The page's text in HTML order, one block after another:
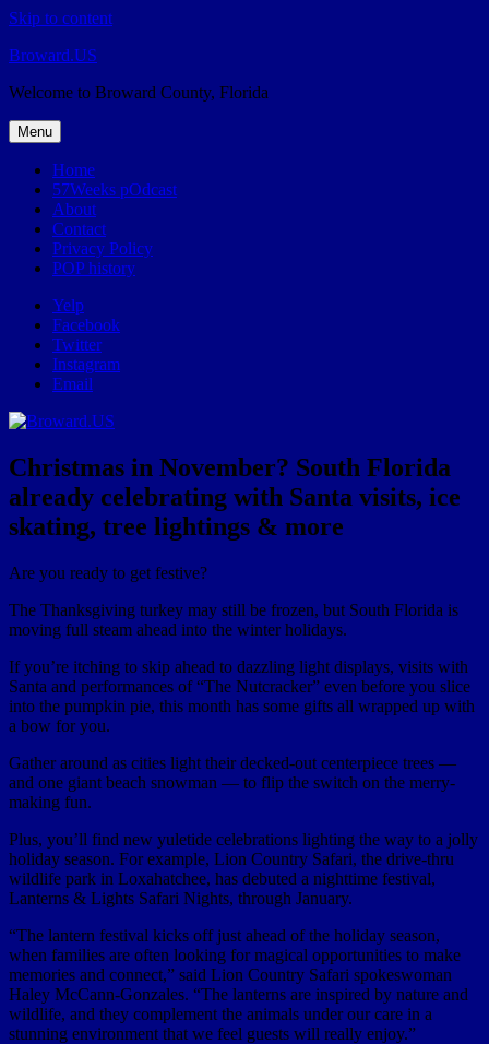
Skip to content
Broward.US
Welcome to Broward County, Florida
Menu
Home
57Weeks pOdcast
About
Contact
Privacy Policy
POP history
Yelp
Facebook
Twitter
Instagram
Email
Christmas in November? South Florida
already celebrating with Santa visits, ice
skating, tree lightings & more
Are you ready to get festive?
The Thanksgiving turkey may still be frozen, but South Florida is
moving full steam ahead into the winter holidays.
If you’re itching to skip ahead to dazzling light displays, visits with
Santa and performances of “The Nutcracker” even before you slice
into the pumpkin pie, this month has some gifts all wrapped up with
a bow for you.
Gather around as cities light their decked-out centerpiece trees —
and one giant beach snowman — to flip the switch on the merry-
making fun.
Plus, you’ll find new yuletide celebrations lighting the way to a jolly
holiday season. For example, Lion Country Safari, the drive-thru
wildlife park in Loxahatchee, has debuted a nighttime festival,
Lanterns & Lights Safari Nights, through January.
“The lantern festival kicks off just ahead of the holiday season,
when families are often looking for magical opportunities to make
memories and connect,” said Lion Country Safari spokeswoman
Haley McCann-Gonzales. “The lanterns are inspired by nature and
wildlife, and they complement the animals under our care in a
stunning environment that we feel guests will really enjoy.”